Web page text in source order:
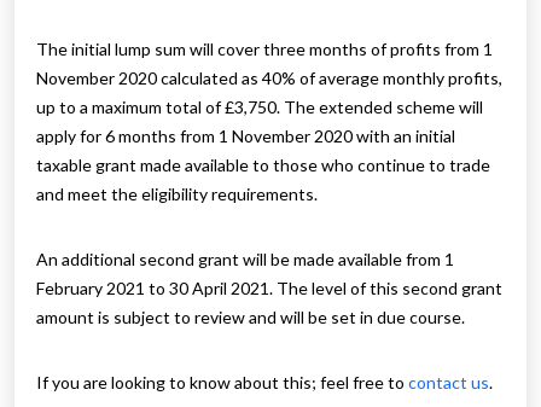
The initial lump sum will cover three months of profits from 1
November 2020 calculated as 40% of average monthly profits,
up to a maximum total of £3,750. The extended scheme will
apply for 6 months from 1 November 2020 with an initial
taxable grant made available to those who continue to trade
and meet the eligibility requirements.
An additional second grant will be made available from 1
February 2021 to 30 April 2021. The level of this second grant
amount is subject to review and will be set in due course.
If you are looking to know about this; feel free to contact us.